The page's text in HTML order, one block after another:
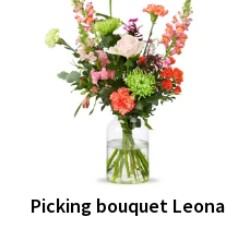
Picking bouquet Leona